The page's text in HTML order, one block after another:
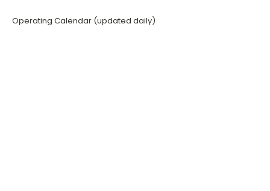
Operating Calendar (updated daily)